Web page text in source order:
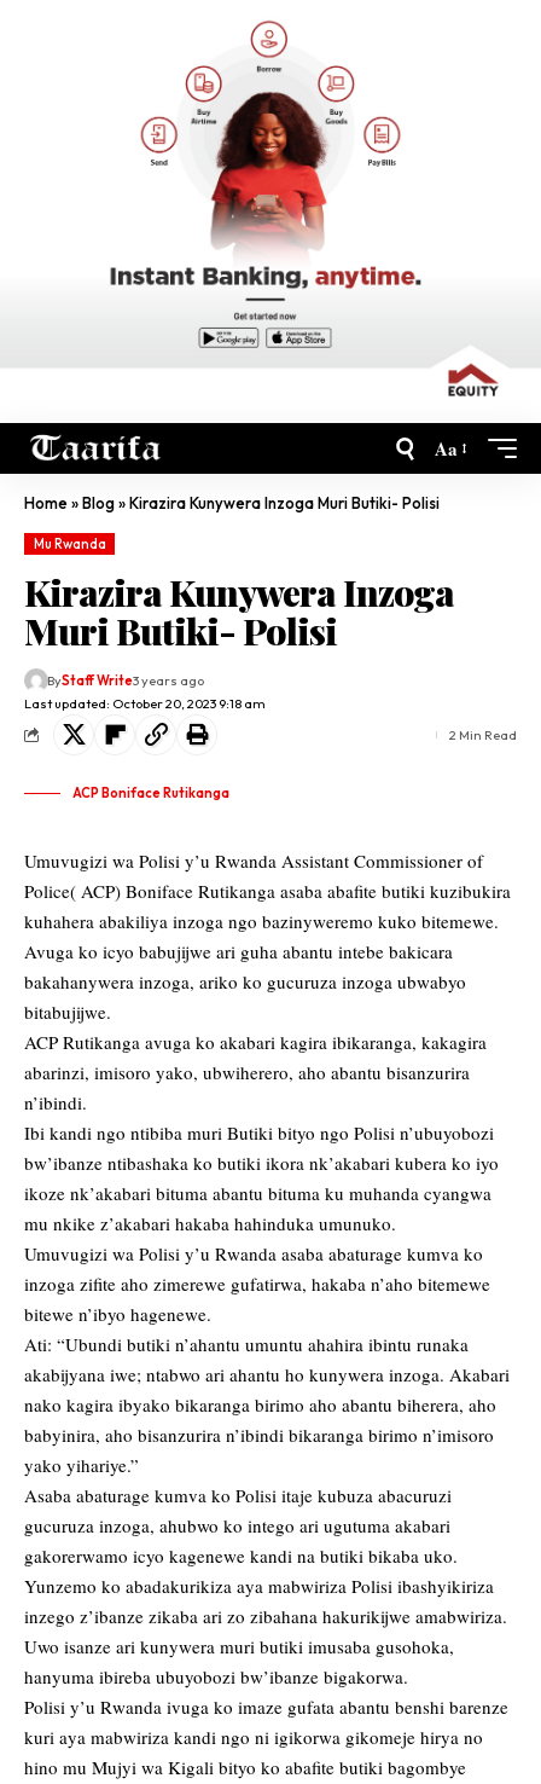
Aa
Home»Blog»Kirazira Kunywera Inzoga Muri Butiki- Polisi
Mu Rwanda
Kirazira Kunywera Inzoga
Muri Butiki- Polisi
Last updated: October 20, 2023 9:18 am
ByStaff Write3 years ago
2 Min Read
ACP Boniface Rutikanga
Umuvugizi wa Polisi y’u Rwanda Assistant Commissioner of
Police( ACP) Boniface Rutikanga asaba abafite butiki kuzibukira
kuhahera abakiliya inzoga ngo bazinyweremo kuko bitemewe.
Avuga ko icyo babujijwe ari guha abantu intebe bakicara
bakahanywera inzoga, ariko ko gucuruza inzoga ubwabyo
bitabujijwe.
ACP Rutikanga avuga ko akabari kagira ibikaranga, kakagira
abarinzi, imisoro yako, ubwiherero, aho abantu bisanzurira
n’ibindi.
Ibi kandi ngo ntibiba muri Butiki bityo ngo Polisi n’ubuyobozi
bw’ibanze ntibashaka ko butiki ikora nk’akabari kubera ko iyo
ikoze nk’akabari bituma abantu bituma ku muhanda cyangwa
mu nkike z’akabari hakaba hahinduka umunuko.
Umuvugizi wa Polisi y’u Rwanda asaba abaturage kumva ko
inzoga zifite aho zimerewe gufatirwa, hakaba n’aho bitemewe
bitewe n’ibyo hagenewe.
Ati: “Ubundi butiki n’ahantu umuntu ahahira ibintu runaka
akabijyana iwe; ntabwo ari ahantu ho kunywera inzoga. Akabari
nako kagira ibyako bikaranga birimo aho abantu biherera, aho
babyinira, aho bisanzurira n’ibindi bikaranga birimo n’imisoro
yako yihariye.”
Asaba abaturage kumva ko Polisi itaje kubuza abacuruzi
gucuruza inzoga, ahubwo ko intego ari ugutuma akabari
gakorerwamo icyo kagenewe kandi na butiki bikaba uko.
Yunzemo ko abadakurikiza aya mabwiriza Polisi ibashyikiriza
inzego z’ibanze zikaba ari zo zibahana hakurikijwe amabwiriza.
Uwo isanze ari kunywera muri butiki imusaba gusohoka,
hanyuma ibireba ubuyobozi bw’ibanze bigakorwa.
Polisi y’u Rwanda ivuga ko imaze gufata abantu benshi barenze
kuri aya mabwiriza kandi ngo ni igikorwa gikomeje hirya no
hino mu Mujyi wa Kigali bityo ko abafite butiki bagombye